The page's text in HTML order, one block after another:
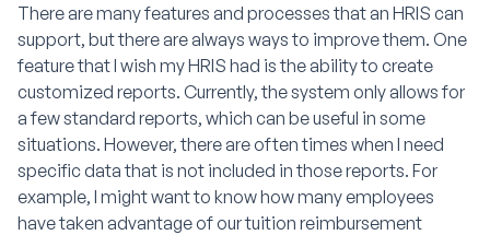
There are many features and processes that an HRIS can
support, but there are always ways to improve them. One
feature that I wish my HRIS had is the ability to create
customized reports. Currently, the system only allows for
a few standard reports, which can be useful in some
situations. However, there are often times when I need
specific data that is not included in those reports. For
example, I might want to know how many employees
have taken advantage of our tuition reimbursement